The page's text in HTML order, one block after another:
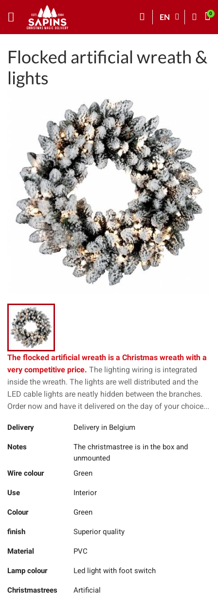
EN
Flocked artificial wreath &
lights
The flocked artificial wreath is a Christmas wreath with a
very competitive price. The lighting wiring is integrated
inside the wreath. The lights are well distributed and the
LED cable lights are neatly hidden between the branches.
Order now and have it delivered on the day of your choice...
Delivery Delivery in Belgium
Notes
The christmastree is in the box and
unmounted
Wire colour
Green
Use Interior
Colour Green
finish Superior quality
Material PVC
Lamp colour Led light with foot switch
Christmastrees Artificial